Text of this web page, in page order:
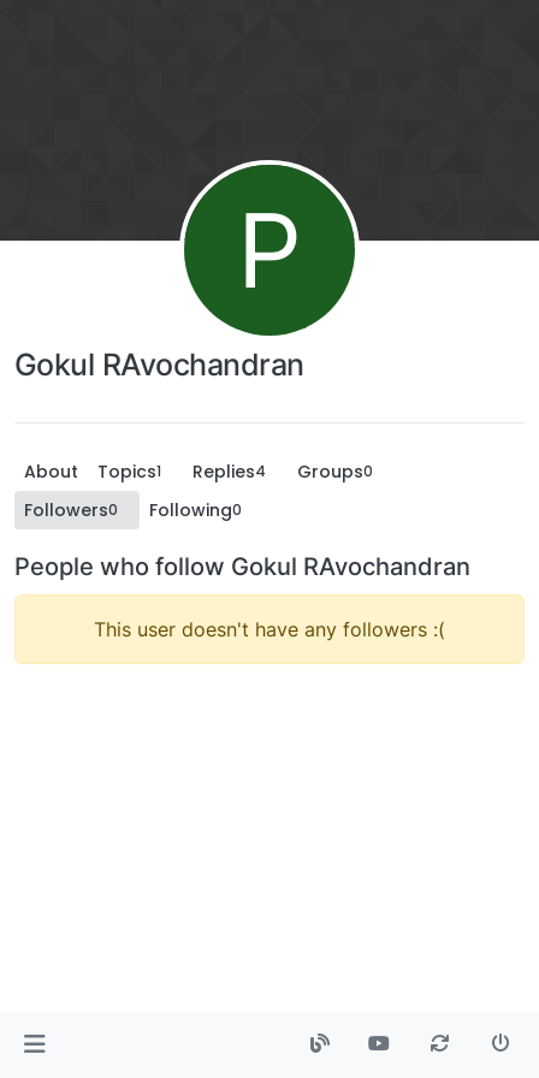
P
Gokul RAvochandran
About Topics1 Replies4 Groups0
Followers0 Following0
People who follow Gokul RAvochandran
This user doesn't have any followers :(